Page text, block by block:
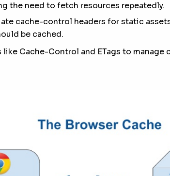
the need to fetch resources repeatedly.
cache-control headers for static
be cached.
Cache-Control and ETags to manage